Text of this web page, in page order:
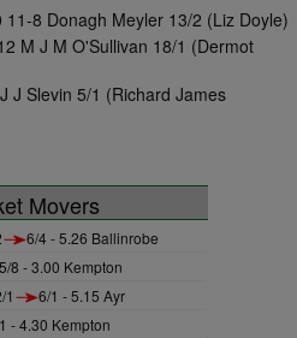
11-8 Donagh Meyler 13/2 (Liz Doyle)
M J M O'Sullivan 18/1 (Dermot
J Slevin 5/1 (Richard James
Movers
6/4 - 5.26 Ballinrobe
8 - 3.00 Kempton
1 6/1 - 5.15 Ayr
- 4.30 Kempton